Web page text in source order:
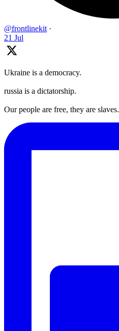
@frontlinekit ·
21 Jul
Ukraine is a democracy.
russia is a dictatorship.
Our people are free, they are slaves.